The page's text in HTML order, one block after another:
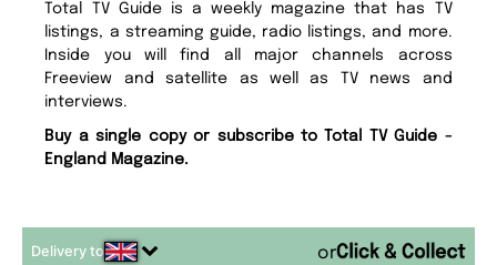
Total TV Guide is a weekly magazine that has TV
listings, a streaming guide, radio listings, and more.
Inside you will find all major channels across
Freeview and satellite as well as TV news and
interviews.
Buy a single copy or subscribe to Total TV Guide -
England Magazine.
Delivery to or